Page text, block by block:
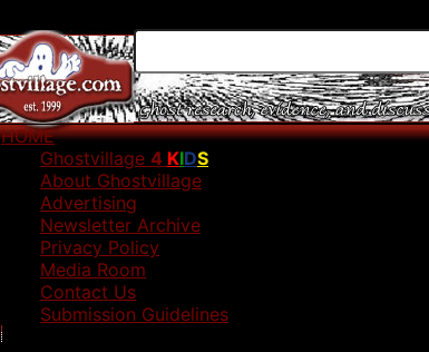
HOME
Ghostvillage 4 KIDS
About Ghostvillage
Advertising
Newsletter Archive
Privacy Policy
Media Room
Contact Us
Submission Guidelines